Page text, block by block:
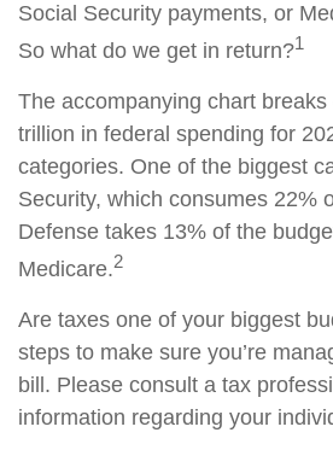
Social Security payments, or
So what do we get in return?1
The accompanying chart
trillion in federal spending for
categories. One of the biggest
Security, which consumes 22%
Defense takes 13% of the
Medicare.2
Are taxes one of your biggest
steps to make sure you’re
bill. Please consult a tax
information regarding your